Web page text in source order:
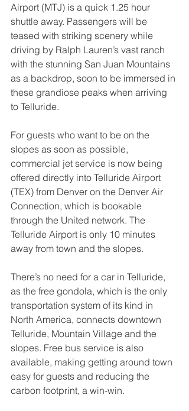
Airport (MTJ) is a quick 1.25 hour
shuttle away. Passengers will be
teased with striking scenery while
driving by Ralph Lauren’s vast ranch
with the stunning San Juan Mountains
as a backdrop, soon to be immersed in
these grandiose peaks when arriving
to Telluride.
For guests who want to be on the
slopes as soon as possible,
commercial jet service is now being
offered directly into Telluride Airport
(TEX) from Denver on the Denver Air
Connection, which is bookable
through the United network. The
Telluride Airport is only 10 minutes
away from town and the slopes.
There’s no need for a car in Telluride,
as the free gondola, which is the only
transportation system of its kind in
North America, connects downtown
Telluride, Mountain Village and the
slopes. Free bus service is also
available, making getting around town
easy for guests and reducing the
carbon footprint, a win-win.